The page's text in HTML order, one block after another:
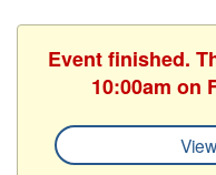
Event finished.
10:00am on